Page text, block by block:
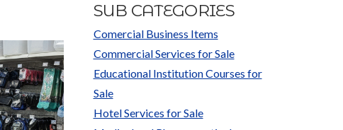
SUB CATEGORIES
Comercial Business Items
Commercial Services for Sale
Educational Institution Courses for
Sale
Hotel Services for Sale